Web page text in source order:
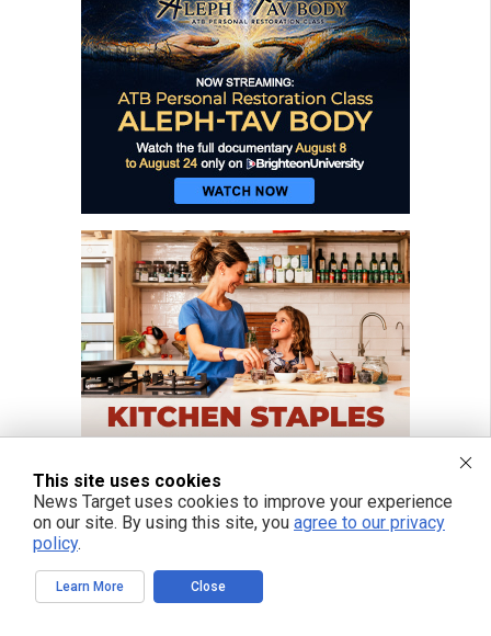
This site uses cookies
News Target uses cookies to improve your experience
on our site. By using this site, you agree to our privacy
policy.
Learn More Close